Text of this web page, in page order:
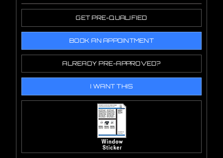
GET PRE-QUALIFIED
BOOK AN APPOINTMENT
ALREADY PRE-APPROVED?
I WANT THIS